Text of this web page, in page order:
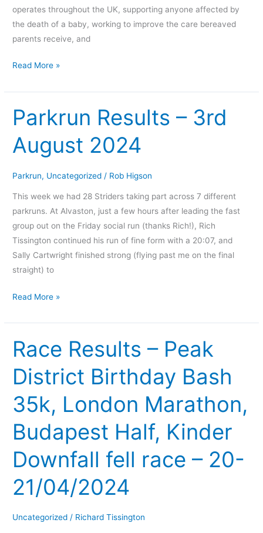
operates throughout the UK, supporting anyone affected by
the death of a baby, working to improve the care bereaved
parents receive, and
Read More »
Parkrun Results – 3rd
August 2024
Parkrun, Uncategorized / Rob Higson
This week we had 28 Striders taking part across 7 different
parkruns. At Alvaston, just a few hours after leading the fast
group out on the Friday social run (thanks Rich!), Rich
Tissington continued his run of fine form with a 20:07, and
Sally Cartwright finished strong (flying past me on the final
straight) to
Parkrun
Results
3rd
Read More »
Race Results – Peak
District Birthday Bash
35k, London Marathon,
Budapest Half, Kinder
Downfall fell race – 20-
21/04/2024
Uncategorized / Richard Tissington
Race
Results
–
Peak
District
Birthday
Bash
London
Budapest
Kinder